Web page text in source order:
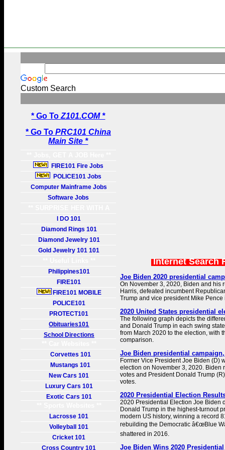
Custom Search
* Go ToZ101.COM *
* Go To PRC101 China
Main Site *
FIRE101 Fire Jobs
POLICE101 Jobs
Computer Mainframe Jobs
Software Jobs
GIFT **
I DO 101
Diamond Rings 101
Diamond Jewelry 101
Gold Jewelry 101 101
Philippines101
FIRE101
FIRE101 MOBILE
POLICE101
PROTECT101
Obituaries101
School Directions
Corvettes 101
Mustangs 101
New Cars 101
Luxury Cars 101
Exotic Cars 101
Lacrosse 101
Volleyball 101
Cricket 101
Cross Country 101
Internet Search
Joe Biden 2020 presidential
On November 3, 2020, Biden and his
Harris, defeated incumbent
Trump and vice president Mike
2020 United States presidential
The following graph depicts the
and Donald Trump in each swing
from March 2020 to the election, with
comparison.
Joe Biden presidential
Former Vice President Joe Biden (D)
election on November 3, 2020. Biden
votes and President Donald Trump
votes.
2020 Presidential Election
2020 Presidential Election Joe Biden
Donald Trump in the highest-turnout
modern US history, winning a record
rebuilding the Democratic â€œBlue
shattered in 2016.
Joe Biden Wins 2020